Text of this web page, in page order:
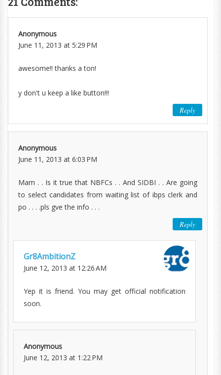
Anonymous
June 11, 2013 at 5:29 PM
awesome!! thanks a ton!
y don't u keep a like button!!!
Reply
Anonymous
June 11, 2013 at 6:03 PM
Mam . . Is it true that NBFCs . . And SIDBI . . Are going
to select candidates from waiting list of ibps clerk and
po . . . .pls gve the info . . .
Reply
Gr8AmbitionZ
June 12, 2013 at 12:26 AM
Yep it is friend. You may get official notification
soon.
Anonymous
June 12, 2013 at 1:22 PM